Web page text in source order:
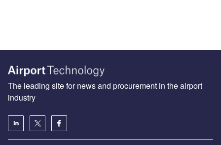
The leading site for news and procurement in the airport
industry